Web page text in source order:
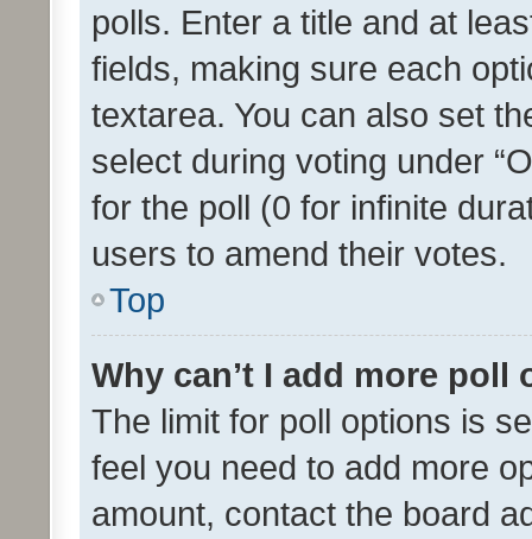
polls. Enter a title and at
fields, making sure each
textarea. You can also set
select during voting under
for the poll (0 for infinite
users to amend their votes.
Top
Why can’t I add more poll
The limit for poll options is
feel you need to add more
amount, contact the board